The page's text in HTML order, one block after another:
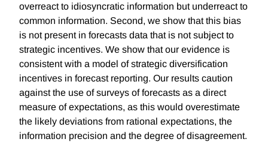
overreact to idiosyncratic information but underreact to
common information. Second, we show that this bias
is not present in forecasts data that is not subject to
strategic incentives. We show that our evidence is
consistent with a model of strategic diversification
incentives in forecast reporting. Our results caution
against the use of surveys of forecasts as a direct
measure of expectations, as this would overestimate
the likely deviations from rational expectations, the
information precision and the degree of disagreement.